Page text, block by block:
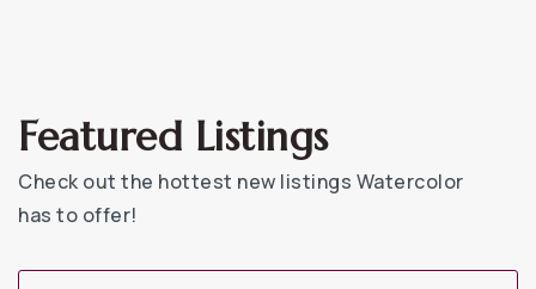
Featured Listings
Check out the hottest new listings Watercolor
has to offer!